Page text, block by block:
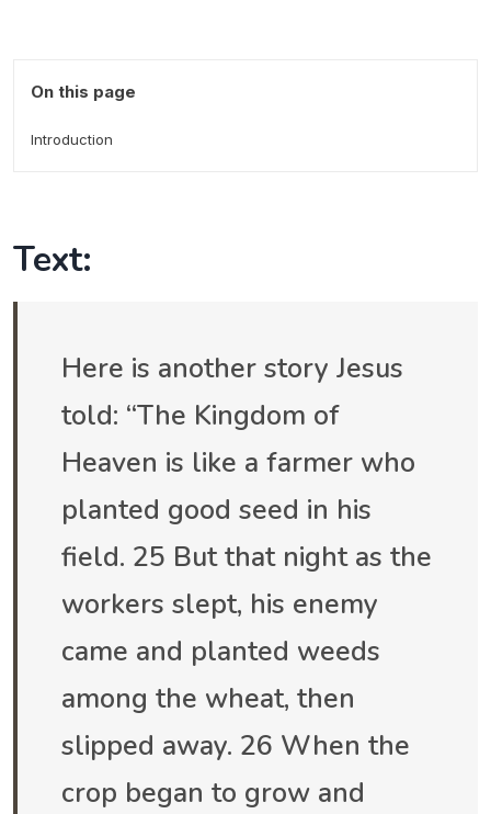
On this page
Introduction
Text:
Here is another story Jesus
told: “The Kingdom of
Heaven is like a farmer who
planted good seed in his
field. 25 But that night as the
workers slept, his enemy
came and planted weeds
among the wheat, then
slipped away. 26 When the
crop began to grow and